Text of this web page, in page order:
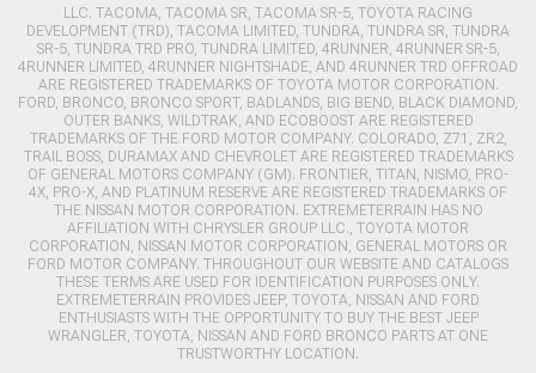
LLC. TACOMA, TACOMA SR, TACOMA SR-5, TOYOTA RACING
DEVELOPMENT (TRD), TACOMA LIMITED, TUNDRA, TUNDRA SR, TUNDRA
SR-5, TUNDRA TRD PRO, TUNDRA LIMITED, 4RUNNER, 4RUNNER SR-5,
4RUNNER LIMITED, 4RUNNER NIGHTSHADE, AND 4RUNNER TRD OFFROAD
ARE REGISTERED TRADEMARKS OF TOYOTA MOTOR CORPORATION.
FORD, BRONCO, BRONCO SPORT, BADLANDS, BIG BEND, BLACK DIAMOND,
OUTER BANKS, WILDTRAK, AND ECOBOOST ARE REGISTERED
TRADEMARKS OF THE FORD MOTOR COMPANY. COLORADO, Z71, ZR2,
TRAIL BOSS, DURAMAX AND CHEVROLET ARE REGISTERED TRADEMARKS
OF GENERAL MOTORS COMPANY (GM). FRONTIER, TITAN, NISMO, PRO-
4X, PRO-X, AND PLATINUM RESERVE ARE REGISTERED TRADEMARKS OF
THE NISSAN MOTOR CORPORATION. EXTREMETERRAIN HAS NO
AFFILIATION WITH CHRYSLER GROUP LLC., TOYOTA MOTOR
CORPORATION, NISSAN MOTOR CORPORATION, GENERAL MOTORS OR
FORD MOTOR COMPANY. THROUGHOUT OUR WEBSITE AND CATALOGS
THESE TERMS ARE USED FOR IDENTIFICATION PURPOSES ONLY.
EXTREMETERRAIN PROVIDES JEEP, TOYOTA, NISSAN AND FORD
ENTHUSIASTS WITH THE OPPORTUNITY TO BUY THE BEST JEEP
WRANGLER, TOYOTA, NISSAN AND FORD BRONCO PARTS AT ONE
TRUSTWORTHY LOCATION.